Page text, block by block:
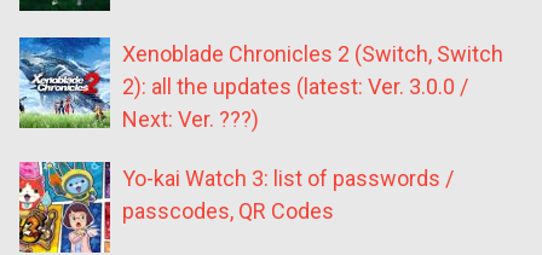
Xenoblade Chronicles 2 (Switch, Switch
2): all the updates (latest: Ver. 3.0.0 /
Next: Ver. ???)
Yo-kai Watch 3: list of passwords /
passcodes, QR Codes